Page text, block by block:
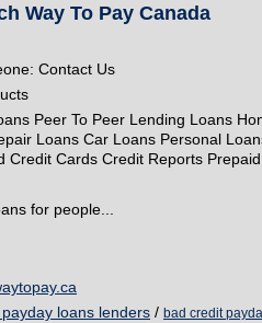
Way To Pay Canada
Contact Us
Peer To Peer Lending Loans
Loans Car Loans Personal
Credit Cards Credit Reports
for people...
loans lenders / bad credit